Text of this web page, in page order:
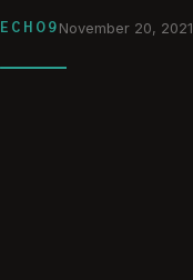
ECHO9 November 20, 2021